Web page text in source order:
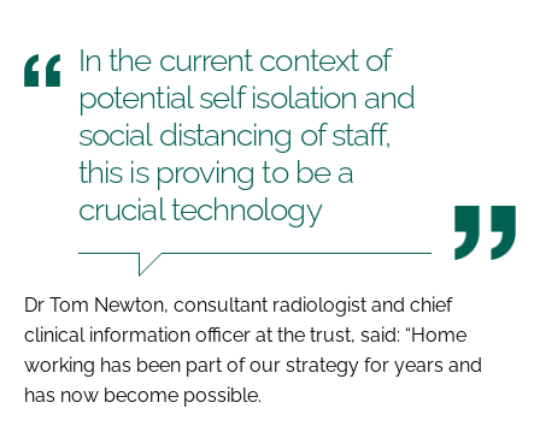
In the current context of
potential self isolation and
social distancing of staff,
this is proving to be a
crucial technology
Dr Tom Newton, consultant radiologist and chief
clinical information officer at the trust, said: “Home
working has been part of our strategy for years and
has now become possible.